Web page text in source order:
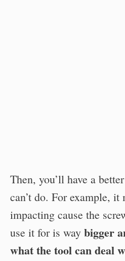
Then, you’ll have a
can’t do. For example, it
impacting cause the
use it for is way bigger
what the tool can deal